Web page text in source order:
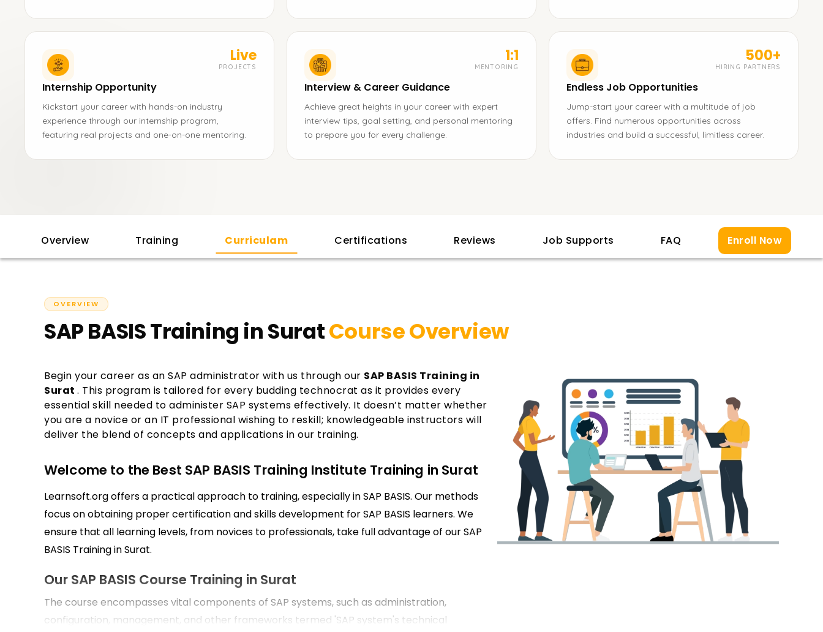
Live
PROJECTS
Internship Opportunity
Kickstart your career with hands-on industry
experience through our internship program,
featuring real projects and one-on-one mentoring.
1:1
MENTORING
Interview & Career Guidance
Achieve great heights in your career with expert
interview tips, goal setting, and personal mentoring
to prepare you for every challenge.
500+
HIRING PARTNERS
Endless Job Opportunities
Jump-start your career with a multitude of job
offers. Find numerous opportunities across
industries and build a successful, limitless career.
Overview Training Curriculam Certifications Reviews Job Supports FAQ Enroll Now
OVERVIEW
SAP BASIS Training in SuratCourse Overview
Begin your career as an SAP administrator with us through our SAP BASIS Training in
Surat . This program is tailored for every budding technocrat as it provides every
essential skill needed to administer SAP systems effectively. It doesn’t matter whether
you are a novice or an IT professional wishing to reskill; knowledgeable instructors will
deliver the blend of concepts and applications in our training.
Welcome to the Best SAP BASIS Training Institute Training in Surat
Learnsoft.org offers a practical approach to training, especially in SAP BASIS. Our methods
focus on obtaining proper certification and skills development for SAP BASIS learners. We
ensure that all learning levels, from novices to professionals, take full advantage of our SAP
BASIS Training in Surat.
Our SAP BASIS Course Training in Surat
The course encompasses vital components of SAP systems, such as administration,
configuration, management, and other frameworks termed 'SAP system's technical